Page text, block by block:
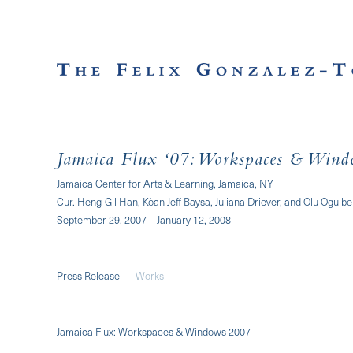
Jamaica Flux ‘07: Workspaces &
Jamaica Center for Arts & Learning, Jamaica, NY
Cur. Heng-Gil Han, Kòan Jeff Baysa, Juliana Driever, and Olu Oguibe
September 29, 2007 – January 12, 2008
Press Release Works
Jamaica Flux: Workspaces & Windows 2007